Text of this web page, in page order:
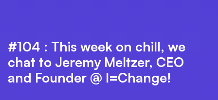
#104 : This week on chill, we
chat to Jeremy Meltzer, CEO
and Founder @ I=Change!